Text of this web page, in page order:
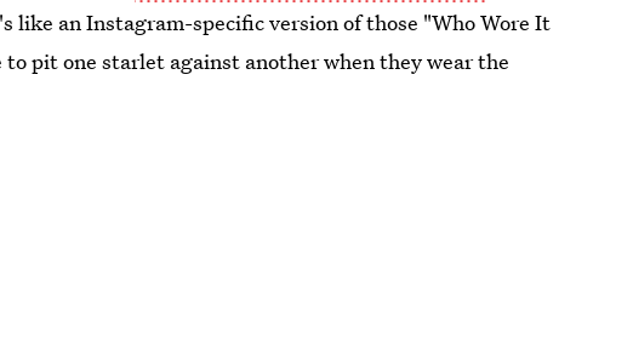
like an Instagram-specific version of those "Who Wore It
pit one starlet against another when they wear the